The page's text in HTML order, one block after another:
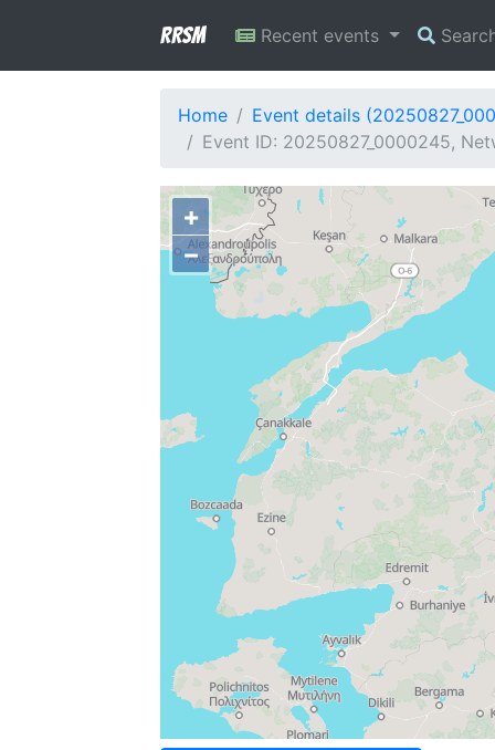
RRSM Recent events
Home
Event details
Event ID: 20250827_0000245,
+
−